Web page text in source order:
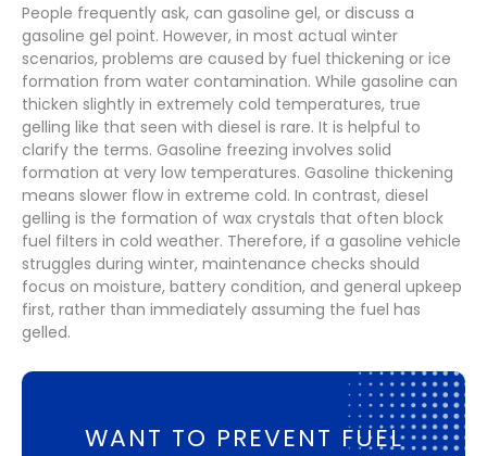
People frequently ask, can gasoline gel, or discuss a
gasoline gel point. However, in most actual winter
scenarios, problems are caused by fuel thickening or ice
formation from water contamination. While gasoline can
thicken slightly in extremely cold temperatures, true
gelling like that seen with diesel is rare. It is helpful to
clarify the terms. Gasoline freezing involves solid
formation at very low temperatures. Gasoline thickening
means slower flow in extreme cold. In contrast, diesel
gelling is the formation of wax crystals that often block
fuel filters in cold weather. Therefore, if a gasoline vehicle
struggles during winter, maintenance checks should
focus on moisture, battery condition, and general upkeep
first, rather than immediately assuming the fuel has
gelled.
WANT TO PREVENT FUEL